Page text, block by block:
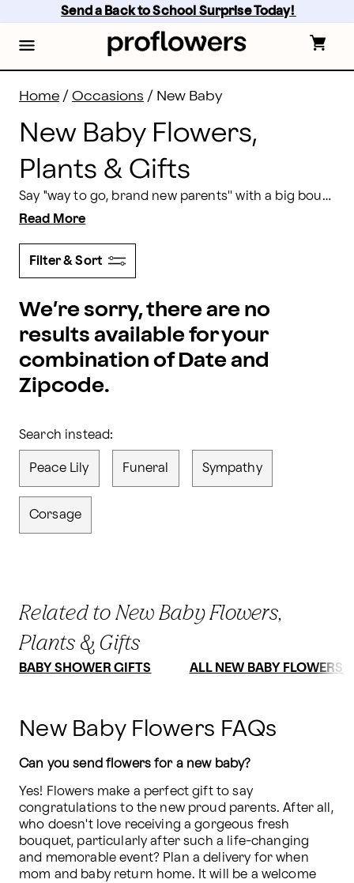
content
footer
Send a Back to School Surprise Today!
Home / Occasions / New Baby
New Baby Flowers,
Plants & Gifts
Say "way to go, brand new parents'' with a big bouquet of new baby flowers. In addition to our appropriate new baby flower bouquets, we have gift baskets, fresh fruit, and snacks—all great gifts for new parents. So, what are you waiting for? Order a new baby flower delivery to be sent to the hospital or to the home of those new bright-eyed and bushy tailed parents.
Read More
Filter & Sort
We’re sorry, there are no
results available for your
combination of Date and
Zipcode.
Search instead:
Peace Lily Funeral Sympathy
Corsage
Related to New Baby Flowers,
Plants & Gifts
BABY SHOWER GIFTS ALL NEW BABY FLOWERS
New Baby Flowers FAQs
Can you send flowers for a new baby?
Yes! Flowers make a perfect gift to say
congratulations to the new proud parents. After all,
who doesn't love receiving a gorgeous fresh
bouquet, particularly after such a life-changing
and memorable event? Plan a delivery for when
mom and baby return home. It will be a welcome
New Baby Flowers Delivery: Send Baby Gifts |